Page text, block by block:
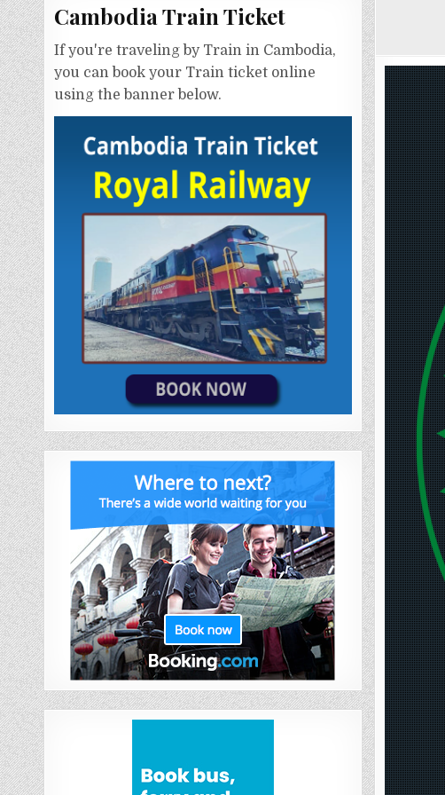
Cambodia Train Ticket
If you're traveling by Train in Cambodia,
you can book your Train ticket online
using the banner below.